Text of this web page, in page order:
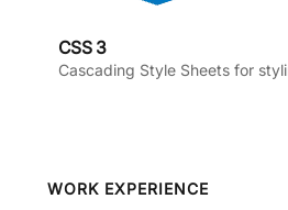
CSS 3
Cascading Style Sheets for
WORK EXPERIENCE